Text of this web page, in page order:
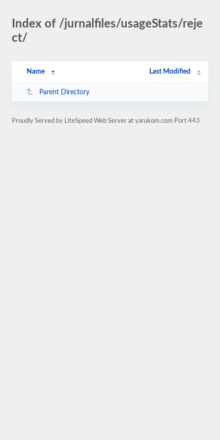
Index of /jurnalfiles/usageStats/reje
ct/
Name Last Modified
Parent Directory
Proudly Served by LiteSpeed Web Server at yarukom.com Port 443